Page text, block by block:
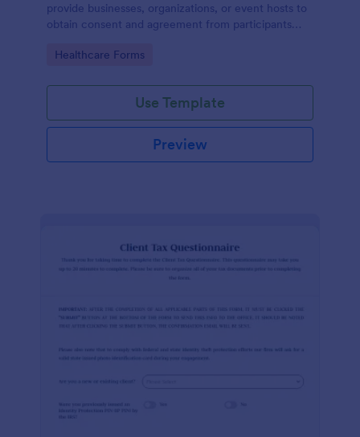
provide businesses, organizations, or event hosts to
obtain consent and agreement from participants
activity.
Go to Category:
Healthcare Forms
Use Template
Preview